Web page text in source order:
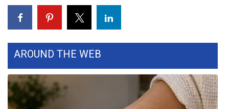
Severe Weather Center
Area Closings
WCBI Weather Radios
AROUND THE WEB